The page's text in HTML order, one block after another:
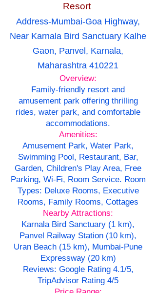
Resort
Address-Mumbai-Goa Highway,
Near Karnala Bird Sanctuary Kalhe
Gaon, Panvel, Karnala,
Maharashtra 410221
Overview:
Family-friendly resort and
amusement park offering thrilling
rides, water park, and comfortable
accommodations.
Amenities:
Amusement Park, Water Park,
Swimming Pool, Restaurant, Bar,
Garden, Children's Play Area, Free
Parking, Wi-Fi, Room Service. Room
Types: Deluxe Rooms, Executive
Rooms, Family Rooms, Cottages
Nearby Attractions:
Karnala Bird Sanctuary (1 km),
Panvel Railway Station (10 km),
Uran Beach (15 km), Mumbai-Pune
Expressway (20 km)
Reviews: Google Rating 4.1/5,
TripAdvisor Rating 4/5